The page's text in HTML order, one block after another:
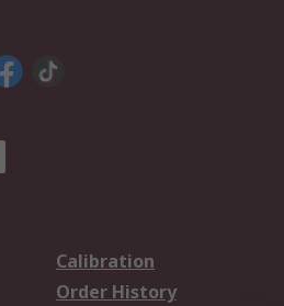
Calibration
Order History